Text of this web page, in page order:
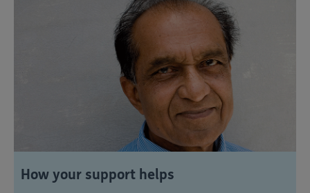
How your support helps